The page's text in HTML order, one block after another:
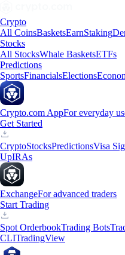
Crypto
All CoinsBasketsEarnStaking
Stocks
All StocksWhale BasketsETFs
Predictions
SportsFinancialsElections
Crypto.com AppFor everyday
Get Started
CryptoStocksPredictionsVisa
UpIRAs
ExchangeFor advanced traders
Start Trading
Spot OrderbookTrading Bots
CLITradingView